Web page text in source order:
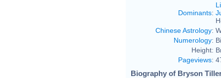
Dominants:
Chinese Astrology:
Numerology:
Height:
Pageviews:
Biography of Bryson